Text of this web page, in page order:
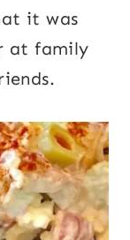
it was
at family